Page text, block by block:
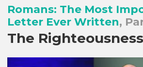
Romans: The Most
Letter Ever Written,
The